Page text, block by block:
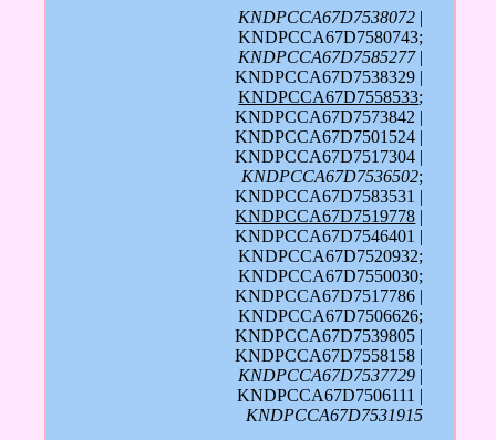
KNDPCCA67D7538072 |
KNDPCCA67D7580743;
KNDPCCA67D7585277|
KNDPCCA67D7538329 |
KNDPCCA67D7558533;
KNDPCCA67D7573842 |
KNDPCCA67D7501524 |
KNDPCCA67D7517304 |
KNDPCCA67D7536502;
KNDPCCA67D7583531 |
KNDPCCA67D7519778 |
KNDPCCA67D7546401 |
KNDPCCA67D7520932;
KNDPCCA67D7550030;
KNDPCCA67D7517786 |
KNDPCCA67D7506626;
KNDPCCA67D7539805 |
KNDPCCA67D7558158 |
KNDPCCA67D7537729 |
KNDPCCA67D7506111 |
KNDPCCA67D7531915